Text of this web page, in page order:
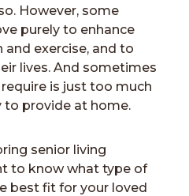
However, some
purely to enhance
and exercise, and to
lives. And sometimes
is just too much
to provide at home.
senior living
to know what type of
best fit for your loved